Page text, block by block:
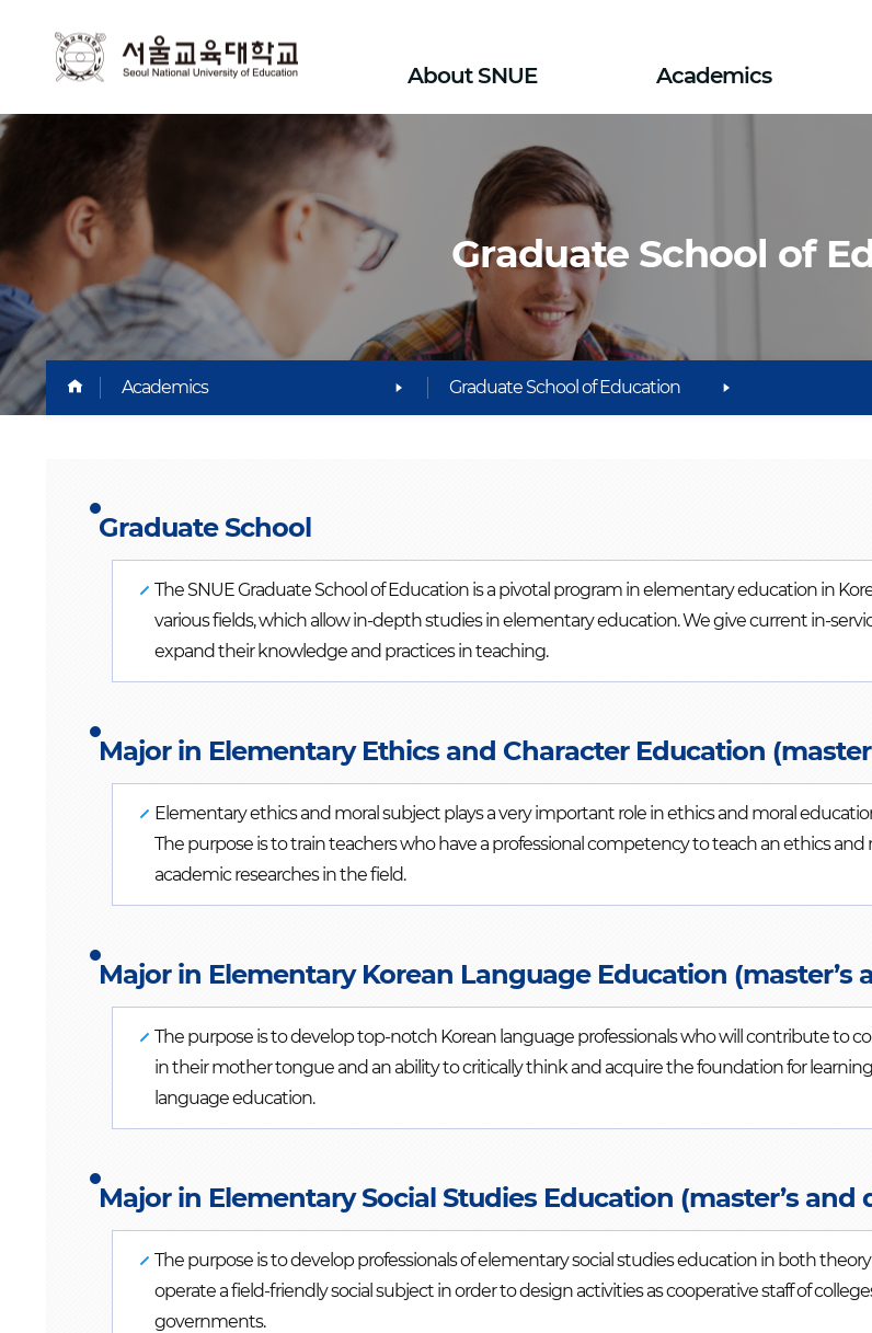
SEOUL
National
University
Of
Education
About SNUE Academics
Graduate School of
HOMEAcademics Graduate School of Education
Graduate School
The SNUE Graduate School of Education is a pivotal program in elementary education in
various fields, which allow in-depth studies in elementary education. We give current in-
expand their knowledge and practices in teaching.
Major in Elementary Ethics and Character Education
Elementary ethics and moral subject plays a very important role in ethics and moral
The purpose is to train teachers who have a professional competency to teach an ethics
academic researches in the field.
Major in Elementary Korean Language Education (master’s
The purpose is to develop top-notch Korean language professionals who will contribute to
in their mother tongue and an ability to critically think and acquire the foundation for
language education.
Major in Elementary Social Studies Education (master’s and
The purpose is to develop professionals of elementary social studies education in both
operate a field-friendly social subject in order to design activities as cooperative staff of
governments.